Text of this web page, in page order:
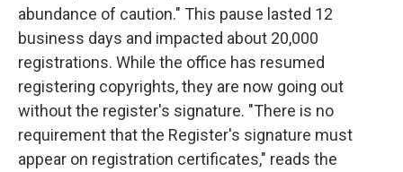
abundance of caution." This pause lasted 12
business days and impacted about 20,000
registrations. While the office has resumed
registering copyrights, they are now going out
without the register's signature. "There is no
requirement that the Register's signature must
appear on registration certificates," reads the